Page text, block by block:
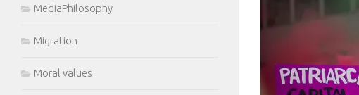
MediaPhilosophy
Migration
Moral values